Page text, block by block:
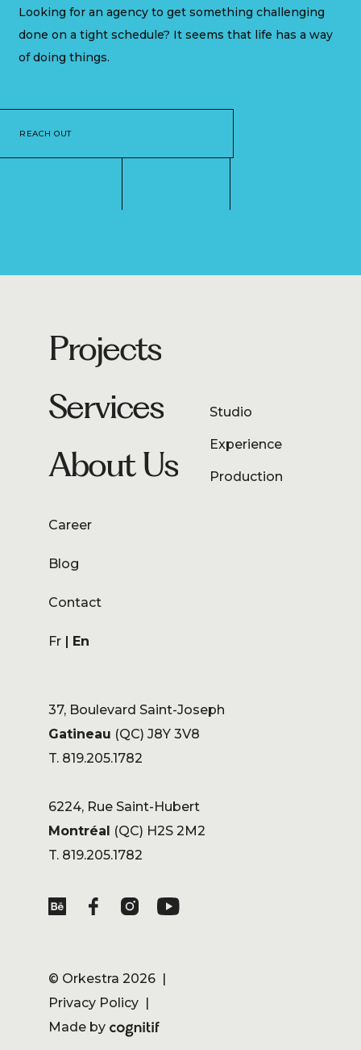
Looking for an agency to get something challenging
done on a tight schedule? It seems that life has a way
of doing things.
REACH OUT
Projects
Services
Studio
Experience
Production
About Us
Career
Blog
Contact
Fr En
37, Boulevard Saint-Joseph
Gatineau (QC) J8Y 3V8
T. 819.205.1782
6224, Rue Saint-Hubert
Montréal (QC) H2S 2M2
T. 819.205.1782
© Orkestra 2026 |
Privacy Policy |
Made by
Cognitif